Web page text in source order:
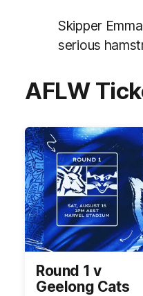
Skipper
serious
AFLW
Round 1 v
Geelong Cats